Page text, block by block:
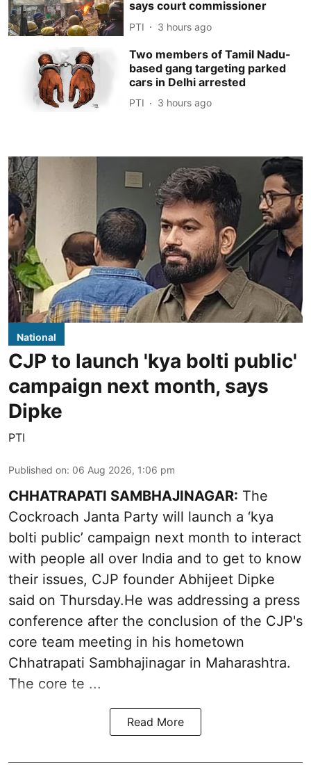
says court commissioner
PTI 3 hours ago
Two members of Tamil Nadu-
based gang targeting parked
cars in Delhi arrested
PTI 3 hours ago
National
CJP to launch 'kya bolti public'
campaign next month, says
Dipke
PTI
Published on: 06 Aug 2026, 1:06 pm
CHHATRAPATI SAMBHAJINAGAR: The
Cockroach Janta Party will launch a ‘kya
bolti public’ campaign next month to interact
with people all over India and to get to know
their issues, CJP founder Abhijeet Dipke
said on Thursday.He was addressing a press
conference after the conclusion of the CJP's
core team meeting in his hometown
Chhatrapati Sambhajinagar in Maharashtra.
The core te ...
Read More